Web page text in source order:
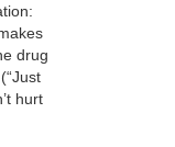
drug
hurt